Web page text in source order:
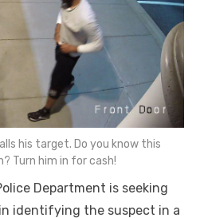
his target. Do you know this
Turn him in for cash!
Department is seeking
identifying the suspect in a